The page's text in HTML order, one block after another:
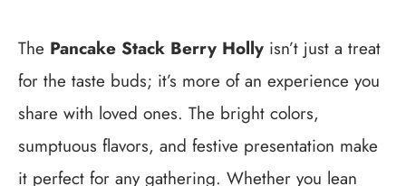
The Pancake Stack Berry Holly isn’t just a treat
for the taste buds; it’s more of an experience you
share with loved ones. The bright colors,
sumptuous flavors, and festive presentation make
it perfect for any gathering. Whether you lean